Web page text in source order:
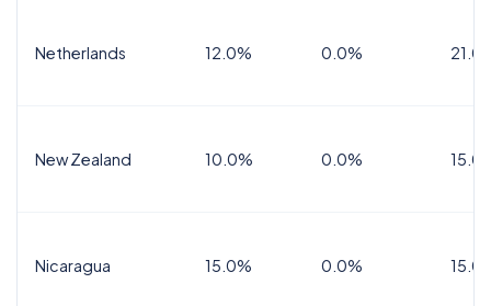
Netherlands 12.0% 0.0%
New Zealand 10.0% 0.0%
Nicaragua 15.0% 0.0%